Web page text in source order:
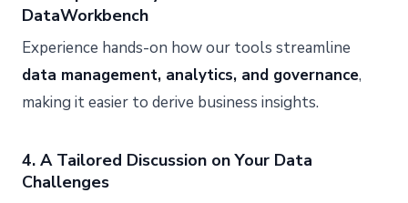
DataWorkbench
Experience hands-on how our tools streamline
data management, analytics, and governance,
making it easier to derive business insights.
4. A Tailored Discussion on Your Data
Challenges